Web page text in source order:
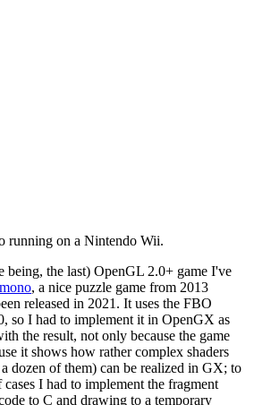
running on a Nintendo Wii.
being, the last) OpenGL 2.0+ game I've
, a nice puzzle game from 2013
released in 2021. It uses the FBO
so I had to implement it in OpenGX as
the result, not only because the game
it shows how rather complex shaders
dozen of them) can be realized in GX; to
I had to implement the fragment
to C and drawing to a temporary